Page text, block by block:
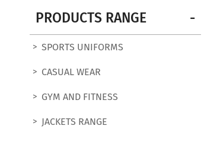
PRODUCTS RANGE
SPORTS UNIFORMS
CASUAL WEAR
GYM AND FITNESS
JACKETS RANGE